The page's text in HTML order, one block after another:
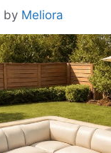
by Meliora